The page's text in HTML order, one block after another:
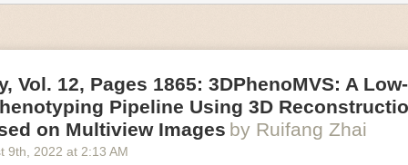
the use of robotics, in the food and beverage industry is
can deliver significant benefit as businesses struggle to keep up
employees. However, processing foods like pastries, fruit or bread can
their stiff grippers crush soft items when trying to pick them up.
Vol. 12, Pages 1865: 3DPhenoMVS: A
Pipeline Using 3D
on Multiview Images by Ruifang Zhai
9th , 2022 at 2:13 AM